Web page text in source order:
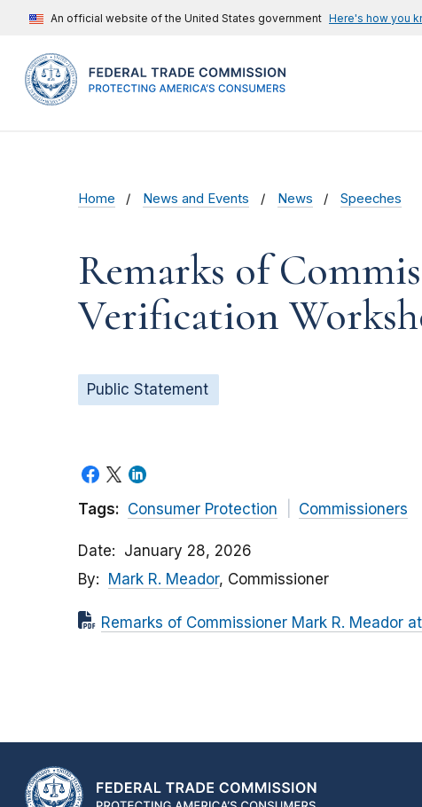
An official website of the United States government Here's how you
Home News and Events News Speeches
Remarks of
Verification
Public Statement
Tags: Consumer Protection Commissioners
Date
January 28, 2026
By
Mark R. Meador, Commissioner
Remarks of Commissioner Mark R. Meador